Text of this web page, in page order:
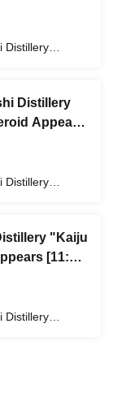
Distillery
Distillery
Appears
Distillery
"Kaiju
[11:00
Distillery